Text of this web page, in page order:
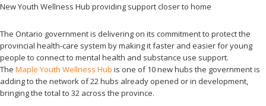
New Youth Wellness Hub providing support closer to home
The Ontario government is delivering on its commitment to protect the
provincial health-care system by making it faster and easier for young
people to connect to mental health and substance use support.
The Maple Youth Wellness Hub is one of 10 new hubs the government is
adding to the network of 22 hubs already opened or in development,
bringing the total to 32 across the province.